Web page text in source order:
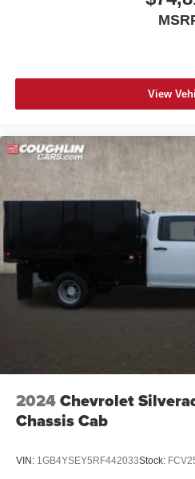
Access all your
vehicle and on the
View
2024Chevrolet
Chassis Cab
VIN: 1GB4YSEY5RF442033Stock: